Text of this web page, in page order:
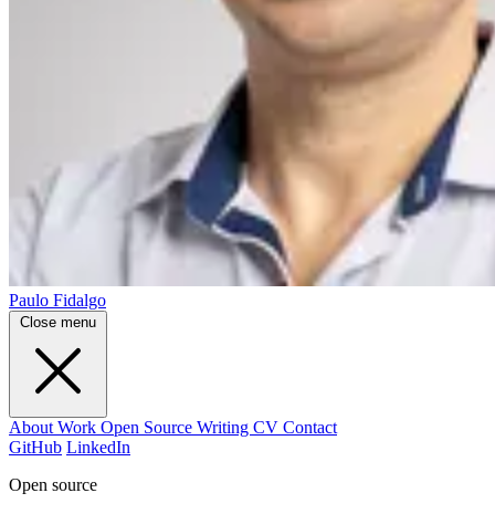
Paulo Fidalgo
Close menu
About Work Open Source Writing CV Contact
GitHub LinkedIn
Open source